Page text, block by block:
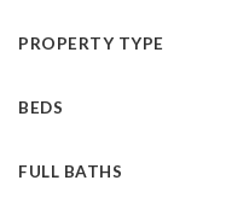
PROPERTY TYPE
BEDS
FULL BATHS